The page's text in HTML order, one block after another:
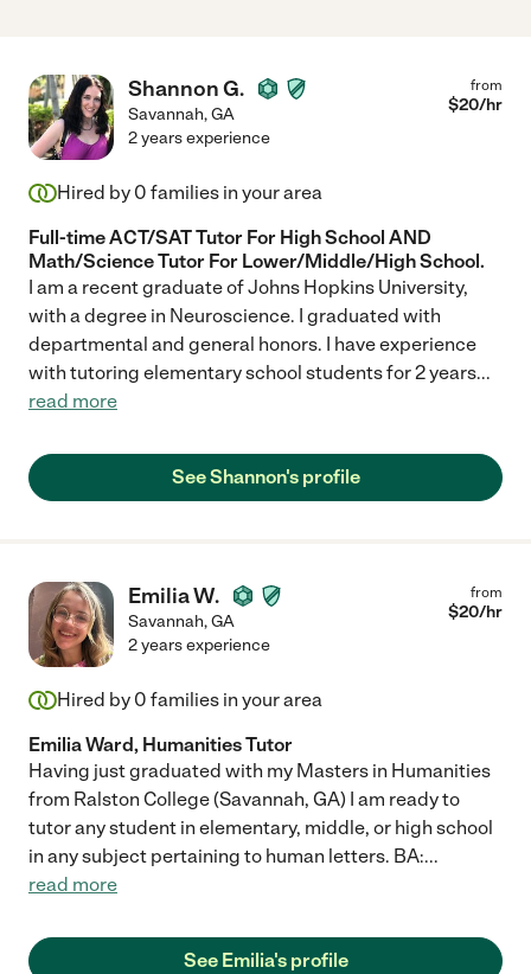
Shannon G.
Savannah,GA
from
$20/hr
2 years experience
Hired by 0 families in your area
Full-time ACT/SAT Tutor For High School AND
Math/Science Tutor For Lower/Middle/High School.
I am a recent graduate of Johns Hopkins University,
with a degree in Neuroscience. I graduated with
departmental and general honors. I have experience
with tutoring elementary school students for 2 years...
read more
See Shannon's profile
Emilia W.
Savannah,GA
from
$20/hr
2 years experience
Hired by 0 families in your area
Emilia Ward, Humanities Tutor
Having just graduated with my Masters in Humanities
from Ralston College (Savannah, GA) I am ready to
tutor any student in elementary, middle, or high school
in any subject pertaining to human letters. BA:...
read more
See Emilia's profile